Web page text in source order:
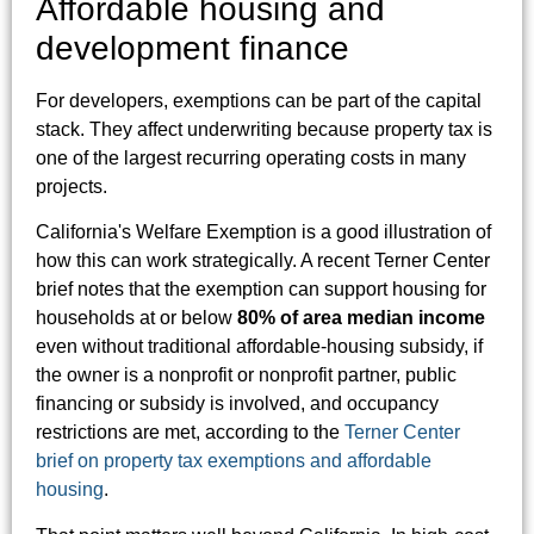
Affordable housing and
development finance
For developers, exemptions can be part of the capital
stack. They affect underwriting because property tax is
one of the largest recurring operating costs in many
projects.
California's Welfare Exemption is a good illustration of
how this can work strategically. A recent Terner Center
brief notes that the exemption can support housing for
households at or below 80% of area median income
even without traditional affordable-housing subsidy, if
the owner is a nonprofit or nonprofit partner, public
financing or subsidy is involved, and occupancy
restrictions are met, according to the Terner Center
brief on property tax exemptions and affordable
housing.